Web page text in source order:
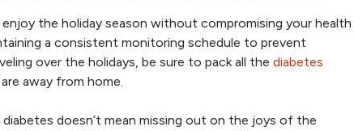
the holiday season without compromising your health
a consistent monitoring schedule to prevent
over the holidays, be sure to pack all the diabetes
away from home.
doesn’t mean missing out on the joys of the